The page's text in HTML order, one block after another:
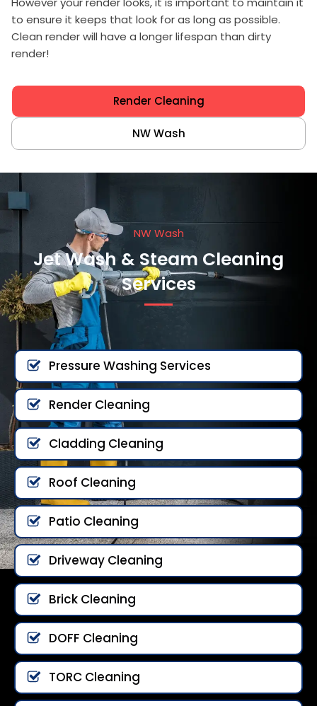
to ensure it keeps that look for as long as possible.
Clean render will have a longer lifespan than dirty
render!
Render Cleaning
NW Wash
NW Wash
Jet Wash & Steam Cleaning
Services
Pressure Washing Services
Render Cleaning
Cladding Cleaning
Roof Cleaning
Patio Cleaning
Driveway Cleaning
Brick Cleaning
DOFF Cleaning
TORC Cleaning